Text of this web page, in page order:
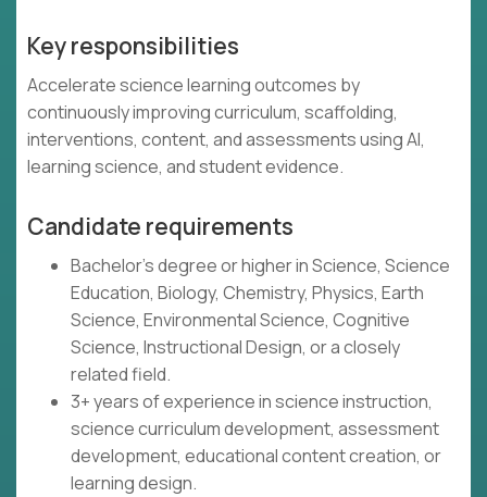
Key responsibilities
Accelerate science learning outcomes by
continuously improving curriculum, scaffolding,
interventions, content, and assessments using AI,
learning science, and student evidence.
Candidate requirements
Bachelor's degree or higher in Science, Science
Education, Biology, Chemistry, Physics, Earth
Science, Environmental Science, Cognitive
Science, Instructional Design, or a closely
related field.
3+ years of experience in science instruction,
science curriculum development, assessment
development, educational content creation, or
learning design.